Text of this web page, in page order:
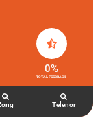
TOTAL FEEDBACK
0%
Telenor